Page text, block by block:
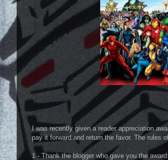
I was recently given a reader appreciation
pay it forward and return the favor. The rules
1 - Thank the blogger who gave you the